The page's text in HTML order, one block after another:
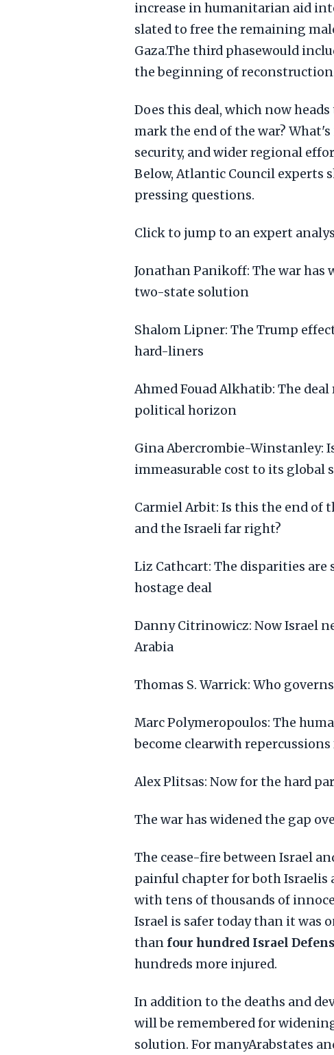
increase in humanitarian aid
slated to free the remaining
Gaza.The third phasewould
the beginning of
Does this deal, which now
mark the end of the war?
security, and wider regional
Below, Atlantic Council experts
pressing questions.
Click to jump to an expert
Jonathan Panikoff: The war has
two-state solution
Shalom Lipner: The Trump
hard-liners
Ahmed Fouad Alkhatib: The
political horizon
Gina Abercrombie-Winstanley:
immeasurable cost to its global
Carmiel Arbit: Is this the end of
and the Israeli far right?
Liz Cathcart: The disparities
hostage deal
Danny Citrinowicz: Now Israel
Arabia
Thomas S. Warrick: Who
Marc Polymeropoulos: The
become clearwith
Alex Plitsas: Now for the hard
The war has widened the gap
The cease-fire between Israel
painful chapter for both Israelis
with tens of thousands of
Israel is safer today than it was
than four hundred Israel
hundreds more injured.
In addition to the deaths and
will be remembered for
solution. For manyArabstates